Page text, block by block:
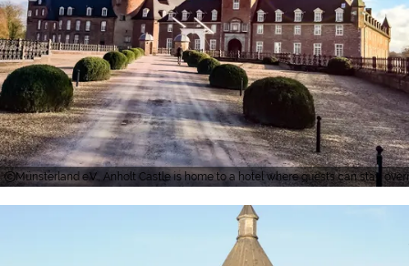
Münsterland e.V., Anholt Castle is home to a hotel where guests can stay